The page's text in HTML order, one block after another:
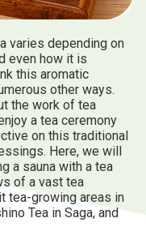
varies depending on
even how it is
this aromatic
other ways.
the work of tea
a tea ceremony
on this traditional
Here, we will
a sauna with a tea
of a vast tea
tea-growing areas in
Tea in Saga, and